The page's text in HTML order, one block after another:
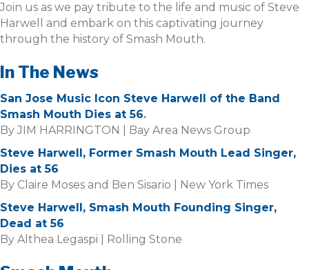
Join us as we pay tribute to the life and music of Steve
Harwell and embark on this captivating journey
through the history of Smash Mouth.
In The News
San Jose Music Icon Steve Harwell of the Band
Smash Mouth Dies at 56.
By JIM HARRINGTON | Bay Area News Group
Steve Harwell, Former Smash Mouth Lead Singer,
Dies at 56
By Claire Moses and Ben Sisario | New York Times
Steve Harwell, Smash Mouth Founding Singer,
Dead at 56
By Althea Legaspi | Rolling Stone